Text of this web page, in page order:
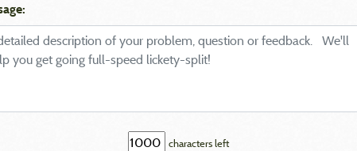
characters left